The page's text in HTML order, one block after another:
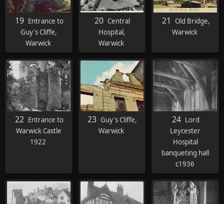
19 Entrance to
Guy's Cliffe,
Warwick
20 Central
Hospital,
Warwick
21
Old Bridge,
Warwick
22 Entrance to
Warwick Castle
1922
23 Guy's Cliffe,
Warwick
24 Lord
Leycester
Hospital
banqueting hall
c1936